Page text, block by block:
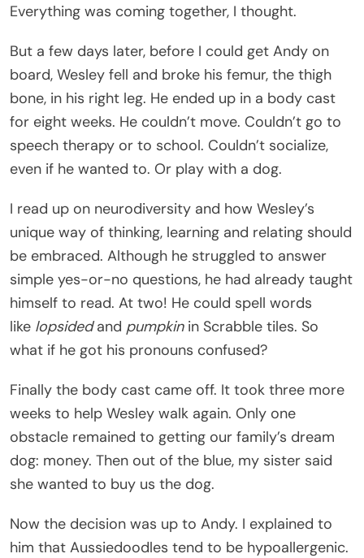
Everything was coming together, I thought.
But a few days later, before I could get Andy on
board, Wesley fell and broke his femur, the thigh
bone, in his right leg. He ended up in a body cast
for eight weeks. He couldn’t move. Couldn’t go to
speech therapy or to school. Couldn’t socialize,
even if he wanted to. Or play with a dog.
I read up on neurodiversity and how Wesley’s
unique way of thinking, learning and relating should
be embraced. Although he struggled to answer
simple yes-or-no questions, he had already taught
himself to read. At two! He could spell words
like lopsidedand pumpkin in Scrabble tiles. So
what if he got his pronouns confused?
Finally the body cast came off. It took three more
weeks to help Wesley walk again. Only one
obstacle remained to getting our family’s dream
dog: money. Then out of the blue, my sister said
she wanted to buy us the dog.
Now the decision was up to Andy. I explained to
him that Aussiedoodles tend to be hypoallergenic.